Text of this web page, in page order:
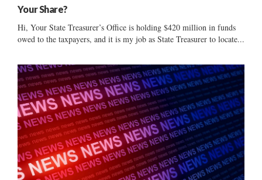
Your Share?
Hi, Your State Treasurer’s Office is holding $420 million in funds
owed to the taxpayers, and it is my job as State Treasurer to locate...